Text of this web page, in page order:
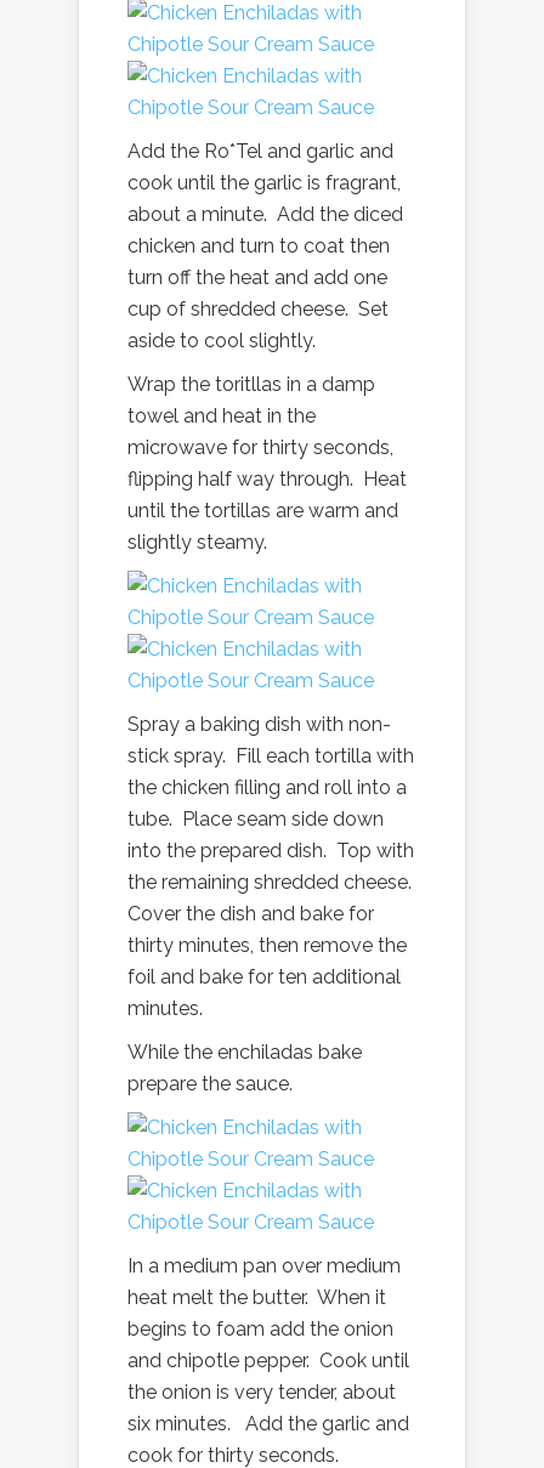
Add the Ro*Tel and garlic and
cook until the garlic is fragrant,
about a minute. Add the diced
chicken and turn to coat then
turn off the heat and add one
cup of shredded cheese. Set
aside to cool slightly.
Wrap the toritllas in a damp
towel and heat in the
microwave for thirty seconds,
flipping half way through. Heat
until the tortillas are warm and
slightly steamy.
Spray a baking dish with non-
stick spray. Fill each tortilla with
the chicken filling and roll into a
tube. Place seam side down
into the prepared dish. Top with
the remaining shredded cheese.
Cover the dish and bake for
thirty minutes, then remove the
foil and bake for ten additional
minutes.
While the enchiladas bake
prepare the sauce.
In a medium pan over medium
heat melt the butter. When it
begins to foam add the onion
and chipotle pepper. Cook until
the onion is very tender, about
six minutes. Add the garlic and
cook for thirty seconds.